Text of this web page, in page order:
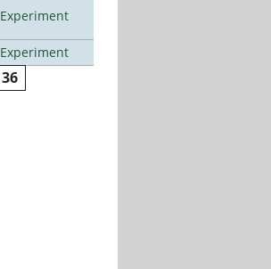
Experiment
Experiment
36